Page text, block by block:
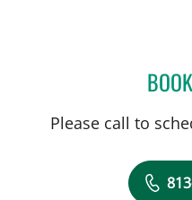
Please call to